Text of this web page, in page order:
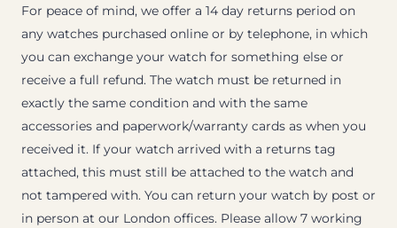
For peace of mind, we offer a 14 day returns period on
any watches purchased online or by telephone, in which
you can exchange your watch for something else or
receive a full refund. The watch must be returned in
exactly the same condition and with the same
accessories and paperwork/warranty cards as when you
received it. If your watch arrived with a returns tag
attached, this must still be attached to the watch and
not tampered with. You can return your watch by post or
in person at our London offices. Please allow 7 working